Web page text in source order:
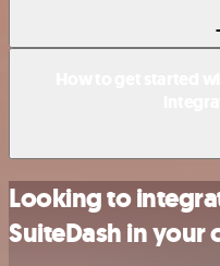
Looking to
SuiteDash in your